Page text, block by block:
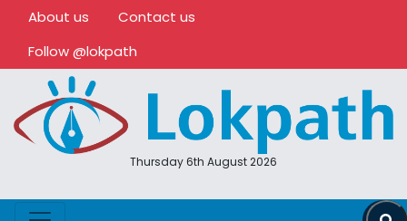
About us
Contact us
Follow @lokpath
Thursday 6th August 2026